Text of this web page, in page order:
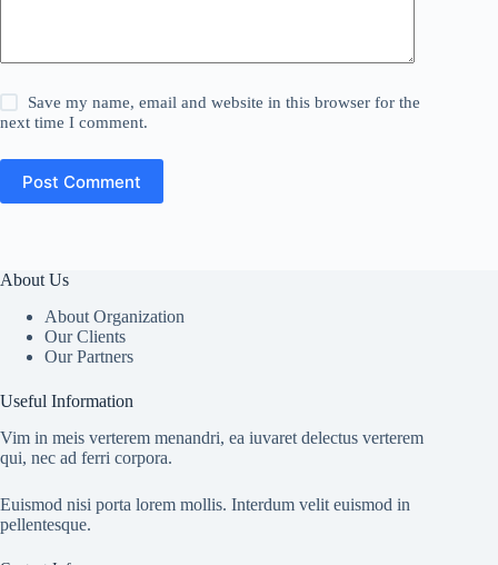
Save my name, email and website in this browser for the
next time I comment.
Post Comment
About Us
About Organization
Our Clients
Our Partners
Useful Information
Vim in meis verterem menandri, ea iuvaret delectus verterem
qui, nec ad ferri corpora.
Euismod nisi porta lorem mollis. Interdum velit euismod in
pellentesque.